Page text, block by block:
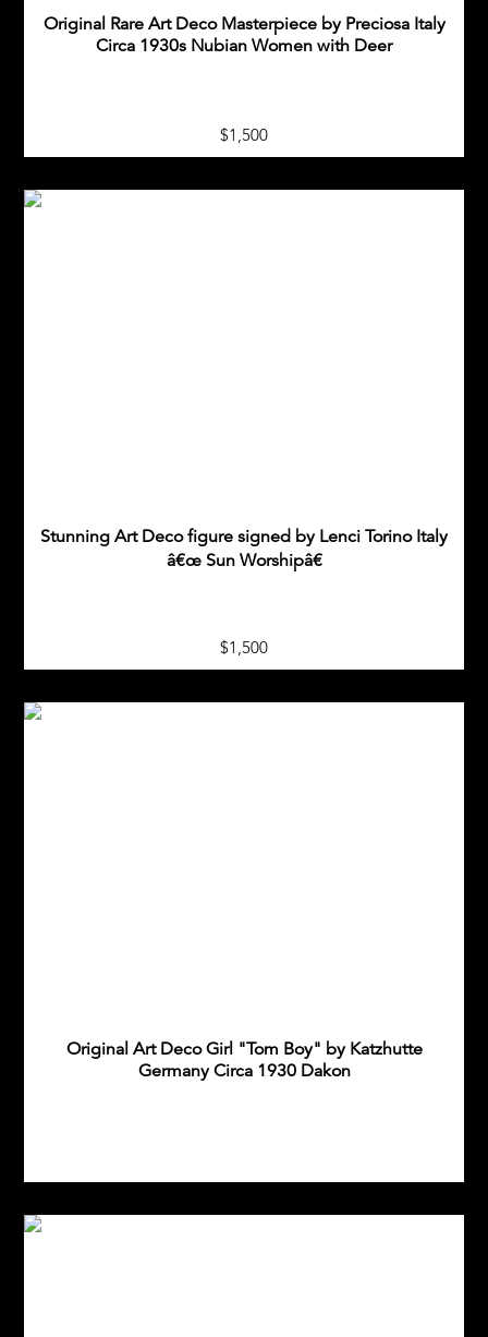
Original Rare Art Deco Masterpiece by Preciosa Italy
Circa 1930s Nubian Women with Deer
$1,500
Stunning Art Deco figure signed by Lenci Torino Italy
â€œ Sun Worshipâ€
$1,500
Original Art Deco Girl "Tom Boy" by Katzhutte
Germany Circa 1930 Dakon